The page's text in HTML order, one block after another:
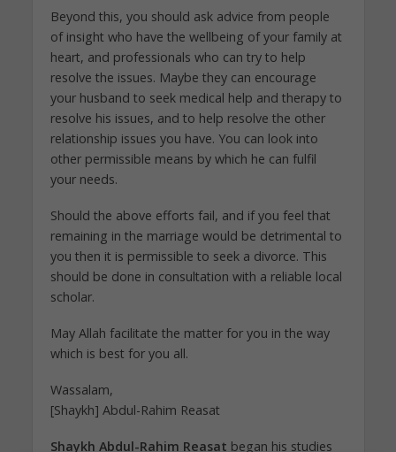
Beyond this, you should ask advice from people
of insight who have the wellbeing of your family at
heart, and professionals who can try to help
resolve the issues. Maybe they can encourage
your husband to seek medical help and therapy to
resolve his issues, and to help resolve the other
relationship issues you have. You can look into
other permissible means by which he can fulfil
your needs.
Should the above efforts fail, and if you feel that
remaining in the marriage would be detrimental to
you then it is permissible to seek a divorce. This
should be done in consultation with a reliable local
scholar.
May Allah facilitate the matter for you in the way
which is best for you all.
Wassalam,
[Shaykh] Abdul-Rahim Reasat
Shaykh Abdul-Rahim Reasat began his studies